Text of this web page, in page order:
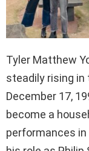
Tyler Matthew
steadily rising in
December 17,
become a
performances